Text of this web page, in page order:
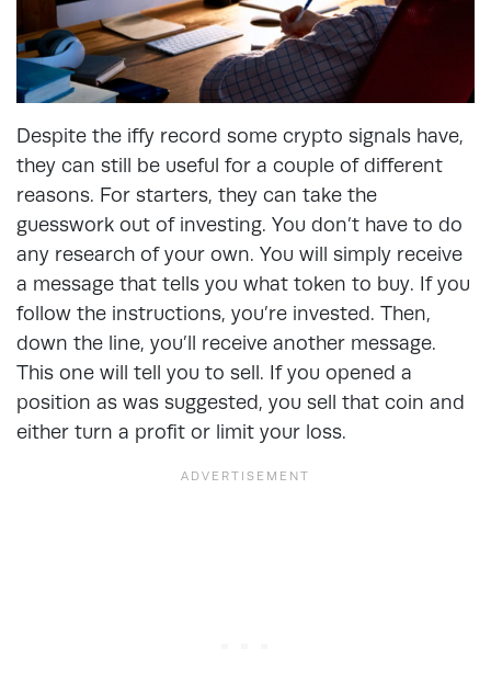
Despite the iffy record some crypto signals have,
they can still be useful for a couple of different
reasons. For starters, they can take the
guesswork out of investing. You don’t have to do
any research of your own. You will simply receive
a message that tells you what token to buy. If you
follow the instructions, you’re invested. Then,
down the line, you’ll receive another message.
This one will tell you to sell. If you opened a
position as was suggested, you sell that coin and
either turn a profit or limit your loss.